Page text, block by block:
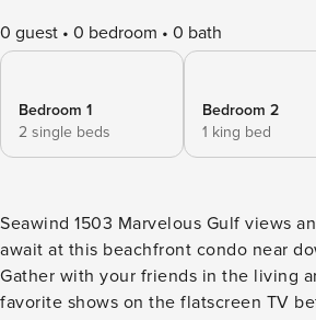
0 guest 0 bedroom 0 bath
Bedroom 1
2 single beds
Bedroom 2
1 king bed
Seawind 1503 Marvelous Gulf views and unique amenities
await at this beachfront condo near
Gather with your friends in the living
favorite shows on the flatscreen TV